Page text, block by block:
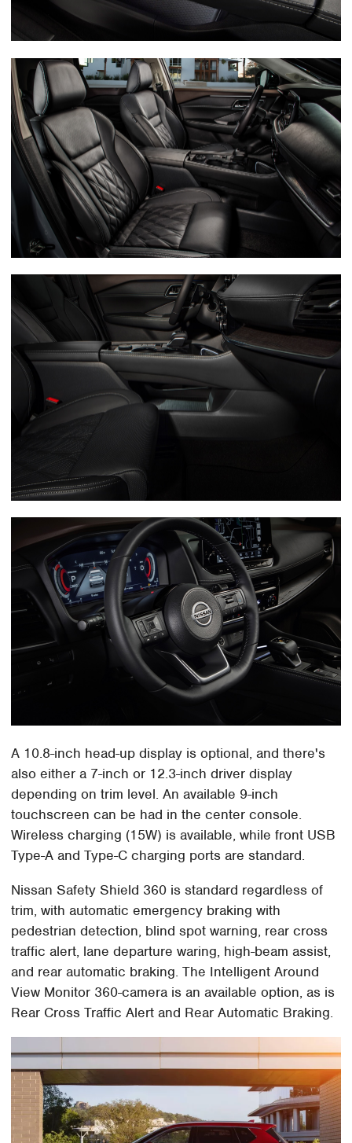
A 10.8-inch head-up display is optional, and there's
also either a 7-inch or 12.3-inch driver display
depending on trim level. An available 9-inch
touchscreen can be had in the center console.
Wireless charging (15W) is available, while front USB
Type-A and Type-C charging ports are standard.
Nissan Safety Shield 360 is standard regardless of
trim, with automatic emergency braking with
pedestrian detection, blind spot warning, rear cross
traffic alert, lane departure waring, high-beam assist,
and rear automatic braking. The Intelligent Around
View Monitor 360-camera is an available option, as is
Rear Cross Traffic Alert and Rear Automatic Braking.